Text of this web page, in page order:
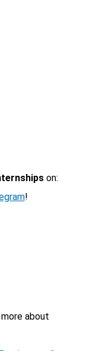
on:
!
about